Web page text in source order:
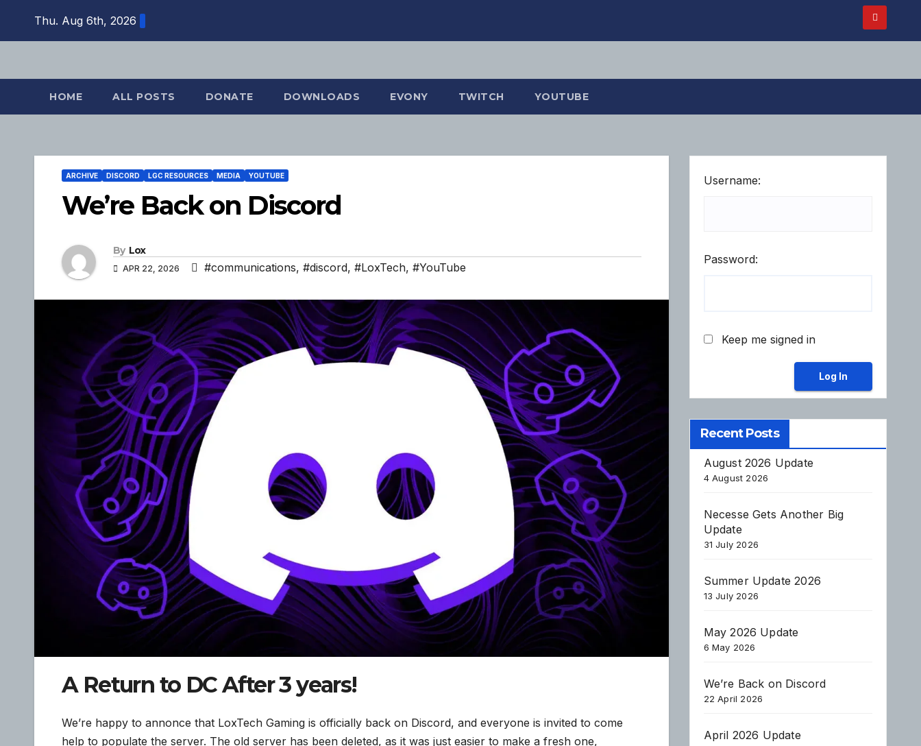
Thu. Aug 6th, 2026
HOME ALL POSTS DONATE DOWNLOADS EVONY TWITCH YOUTUBE
ARCHIVE DISCORD LGC RESOURCES MEDIA YOUTUBE
We’re Back on Discord
By Lox
APR 22, 2026 #communications, #discord, #LoxTech, #YouTube
A Return to DC After 3 years!
We’re happy to annonce that LoxTech Gaming is officially back on Discord, and everyone is invited to come
help to populate the server. The old server has been deleted, as it was just easier to make a fresh one,
Username:
Password:
Keep me signed in
Log In
Recent Posts
August 2026 Update
4 August 2026
Necesse Gets Another Big
Update
31 July 2026
Summer Update 2026
13 July 2026
May 2026 Update
6 May 2026
We’re Back on Discord
22 April 2026
April 2026 Update